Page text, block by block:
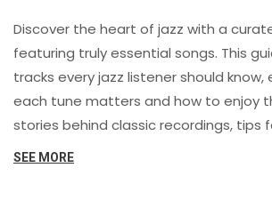
Discover the heart of jazz with a
featuring truly essential songs. This
tracks every jazz listener should know,
each tune matters and how to enjoy
stories behind classic recordings, tips
advice on building your own jazz
SEE MORE